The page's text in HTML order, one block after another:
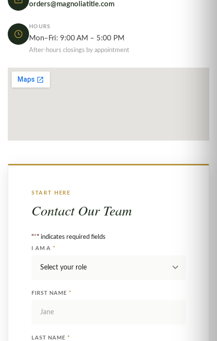
orders@magnoliatitle.com
HOURS
Mon–Fri: 9:00 AM – 5:00 PM
After-hours closings by appointment
START HERE
Contact Our Team
"*" indicates required fields
I AM A *
FIRST NAME *
LAST NAME *